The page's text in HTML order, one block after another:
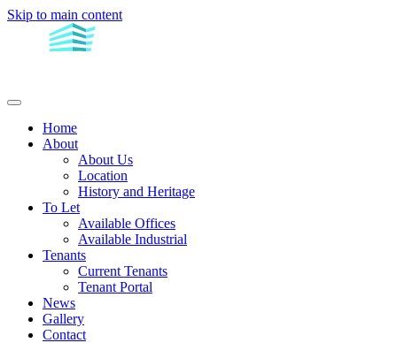
Skip to main content
Home
About
About Us
Location
History and Heritage
To Let
Available Offices
Available Industrial
Tenants
Current Tenants
Tenant Portal
News
Gallery
Contact